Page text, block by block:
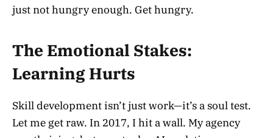
just not hungry enough. Get hungry.
The Emotional Stakes:
Learning Hurts
Skill development isn’t just work—it’s a soul test.
Let me get raw. In 2017, I hit a wall. My agency